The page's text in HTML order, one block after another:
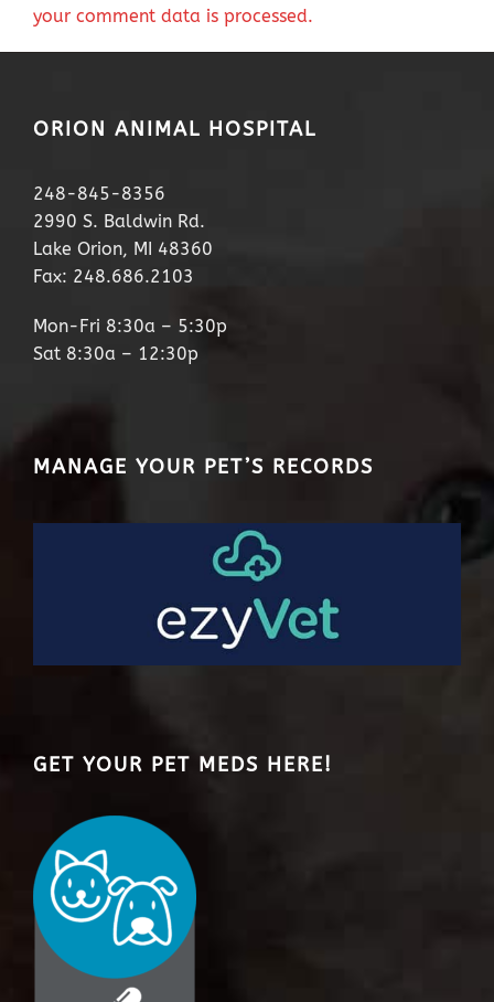
your comment data is processed.
ORION ANIMAL HOSPITAL
248-845-8356
2990 S. Baldwin Rd.
Lake Orion, MI 48360
Fax: 248.686.2103
Mon-Fri 8:30a – 5:30p
Sat 8:30a – 12:30p
MANAGE YOUR PET’S RECORDS
GET YOUR PET MEDS HERE!